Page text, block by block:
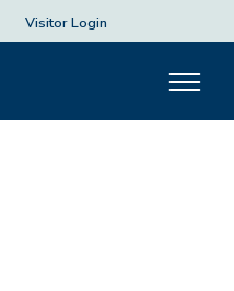
Visitor Login